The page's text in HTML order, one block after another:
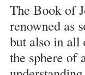
The Book of
renowned as
but also in all
the sphere of